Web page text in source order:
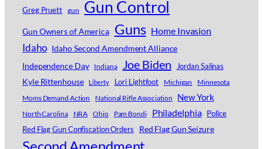
Greg Pruett gun Gun Control
Gun Owners of America Guns Home Invasion
Idaho Idaho Second Amendment Alliance
Independence Day
Indiana Joe Biden Jordan Salinas
Kyle Rittenhouse Liberty Lori Lightfoot Michigan
Minnesota
Moms Demand Action
National Rifle Association New York
North Carolina NRA Ohio Pam Bondi Philadelphia Police
Red Flag Gun Confiscation Orders
Red Flag Gun Seizure